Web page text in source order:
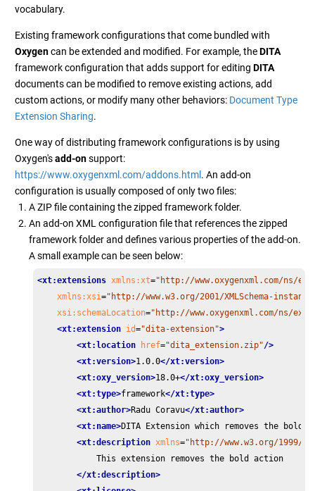
vocabulary.
Existing framework configurations that come bundled with
Oxygencan be extended and modified. For example, theDITA
framework configuration that adds support for editing DITA
documents can be modified to remove existing actions, add
custom actions, or modify many other behaviors: Document Type
Extension Sharing.
One way of distributing framework configurations is by using
Oxygen'sadd-onsupport:
https://www.oxygenxml.com/addons.html . An add-on
configuration is usually composed of only two files:
A ZIP file containing the zipped framework folder.
An add-on XML configuration file that references the zipped
framework folder and defines various properties of the add-on.
A small example can be seen below:
<xt:extensions xmlns:xt="http://www.oxygenxml.com/ns/
xmlns:xsi="http://www.w3.org/2001/XMLSchema-
xsi:schemaLocation="http://www.oxygenxml.com/ns/
<xt:extension id="dita-extension">
<xt:location
href="dita_extension.zip"/>
<xt:version>1.0.0</xt:version>
<xt:oxy_version>18.0+</xt:oxy_version>
<xt:type>framework</xt:type>
<xt:author>Radu Coravu</xt:author>
<xt:name>DITA Extension which removes the bold
<xt:description xmlns="http://www.w3.org/1999/
            This extension removes the bold action
</xt:description>